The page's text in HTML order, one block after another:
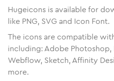
Hugeicons is available for
like PNG, SVG and Icon Font.
The icons are compatible
including: Adobe Photoshop,
Webflow, Sketch, Affinity
more.